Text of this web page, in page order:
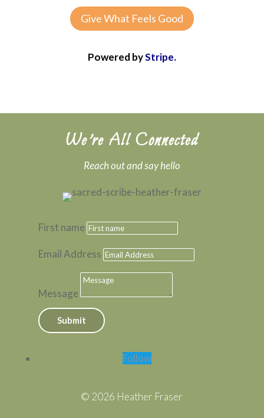
Give What Feels Good
Powered byStripe.
We’re All Connected
Reach out and say hello
First name
Email Address
Message
Submit
Follow
© 2026 Heather Fraser